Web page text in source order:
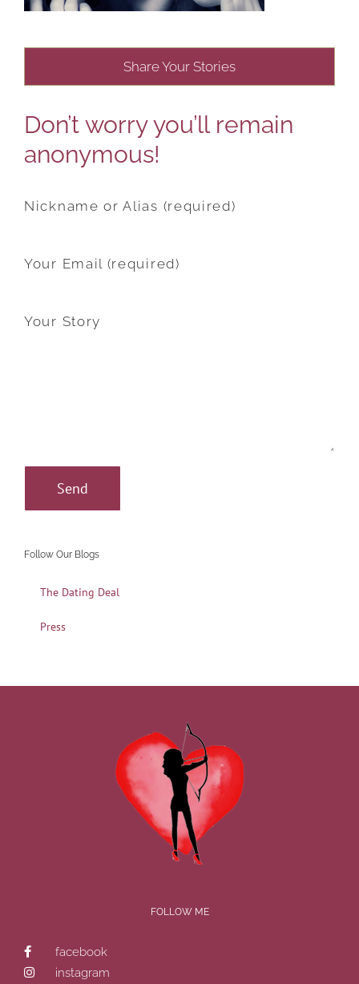
Share Your Stories
Don’t worry you’ll remain
anonymous!
Nickname or Alias (required)
Your Email (required)
Your Story
Follow Our Blogs
The Dating Deal
Press
FOLLOW ME
facebook
instagram